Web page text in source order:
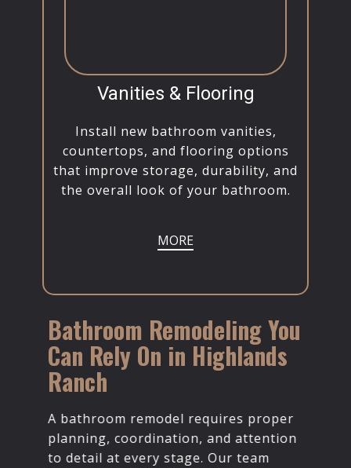
Vanities & Flooring
Install new bathroom vanities,
countertops, and flooring options
that improve storage, durability, and
the overall look of your bathroom.
MORE
Bathroom Remodeling You
Can Rely On in Highlands
Ranch
A bathroom remodel requires proper
planning, coordination, and attention
to detail at every stage. Our team